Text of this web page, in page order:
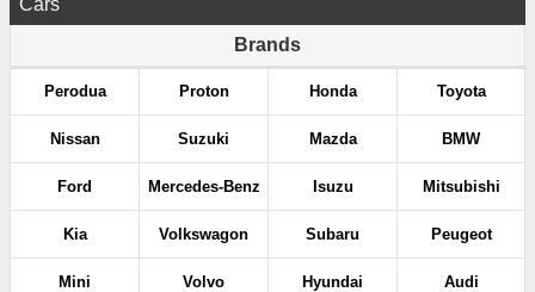
Cars
Brands
Perodua Proton Honda Toyota
Nissan Suzuki Mazda BMW
Ford Mercedes-Benz Isuzu Mitsubishi
Kia Volkswagon Subaru Peugeot
Mini Volvo Hyundai Audi